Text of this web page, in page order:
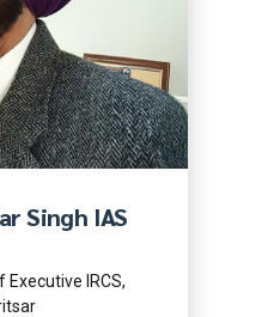
Singh IAS
Executive IRCS,